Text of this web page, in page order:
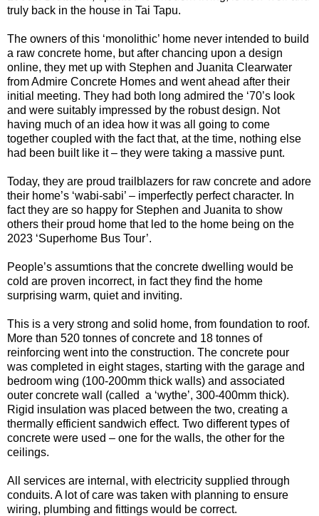
truly back in the house in Tai Tapu.
The owners of this ‘monolithic’ home never intended to build
a raw concrete home, but after chancing upon a design
online, they met up with Stephen and Juanita Clearwater
from Admire Concrete Homes and went ahead after their
initial meeting. They had both long admired the ‘70’s look
and were suitably impressed by the robust design. Not
having much of an idea how it was all going to come
together coupled with the fact that, at the time, nothing else
had been built like it – they were taking a massive punt.
Today, they are proud trailblazers for raw concrete and adore
their home’s ‘wabi-sabi’ – imperfectly perfect character. In
fact they are so happy for Stephen and Juanita to show
others their proud home that led to the home being on the
2023 ‘Superhome Bus Tour’.
People’s assumtions that the concrete dwelling would be
cold are proven incorrect, in fact they find the home
surprising warm, quiet and inviting.
This is a very strong and solid home, from foundation to roof.
More than 520 tonnes of concrete and 18 tonnes of
reinforcing went into the construction. The concrete pour
was completed in eight stages, starting with the garage and
bedroom wing (100-200mm thick walls) and associated
outer concrete wall (called a ‘wythe’, 300-400mm thick).
Rigid insulation was placed between the two, creating a
thermally efficient sandwich effect. Two different types of
concrete were used – one for the walls, the other for the
ceilings.
All services are internal, with electricity supplied through
conduits. A lot of care was taken with planning to ensure
wiring, plumbing and fittings would be correct.